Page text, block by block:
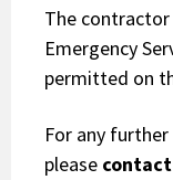
The
Emergency
permitted on
For any
please contact